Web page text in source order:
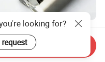
Factory Powder
Medicine BOPP
Matte Options Self-
Reverse UV
0.20
looking for?
Inquiry